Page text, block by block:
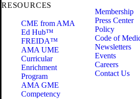
RESOURCES
CME from AMA
Ed Hub™
FREIDA™
AMA UME
Curricular
Enrichment
Program
AMA GME
Competency
Membership
Press Center
Policy
Code of
Newsletters
Events
Careers
Contact Us